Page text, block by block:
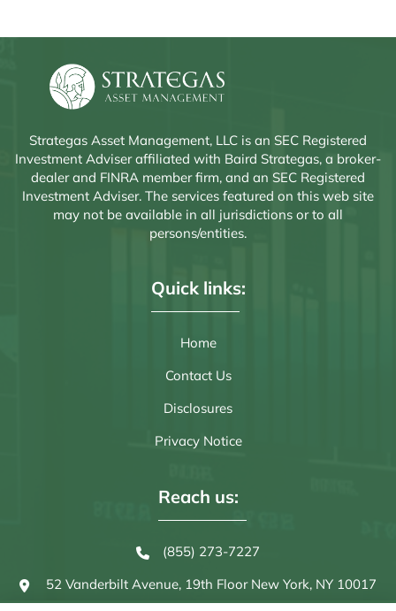
Strategas Asset Management, LLC is an SEC Registered
Investment Adviser affiliated with Baird Strategas, a broker-
dealer and FINRA member firm, and an SEC Registered
Investment Adviser. The services featured on this web site
may not be available in all jurisdictions or to all
persons/entities.
Quick links:
Home
Contact Us
Disclosures
Privacy Notice
Reach us:
(855) 273-7227
52 Vanderbilt Avenue, 19th FloorNew York, NY 10017